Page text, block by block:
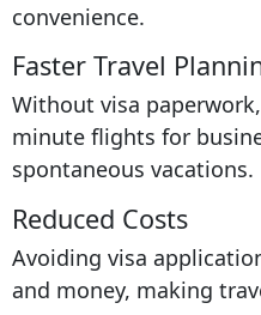
convenience.
Faster Travel
Without visa
minute flights for
spontaneous vacations.
Reduced Costs
Avoiding visa
and money, making